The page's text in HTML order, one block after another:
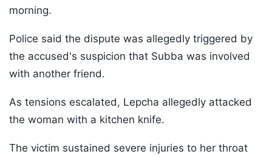
morning.
Police said the dispute was allegedly triggered by
the accused's suspicion that Subba was involved
with another friend.
As tensions escalated, Lepcha allegedly attacked
the woman with a kitchen knife.
The victim sustained severe injuries to her throat